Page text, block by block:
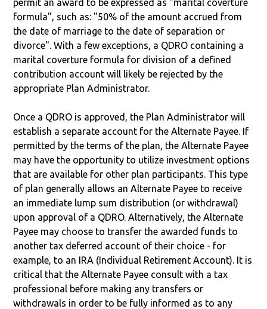
permit an award to be expressed as "marital coverture
formula", such as: "50% of the amount accrued from
the date of marriage to the date of separation or
divorce". With a few exceptions, a QDRO containing a
marital coverture formula for division of a defined
contribution account will likely be rejected by the
appropriate Plan Administrator.
Once a QDRO is approved, the Plan Administrator will
establish a separate account for the Alternate Payee. If
permitted by the terms of the plan, the Alternate Payee
may have the opportunity to utilize investment options
that are available for other plan participants. This type
of plan generally allows an Alternate Payee to receive
an immediate lump sum distribution (or withdrawal)
upon approval of a QDRO. Alternatively, the Alternate
Payee may choose to transfer the awarded funds to
another tax deferred account of their choice - for
example, to an IRA (Individual Retirement Account). It is
critical that the Alternate Payee consult with a tax
professional before making any transfers or
withdrawals in order to be fully informed as to any